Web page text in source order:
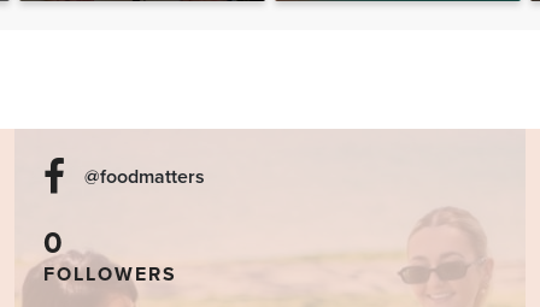
@foodmatters
0
FOLLOWERS